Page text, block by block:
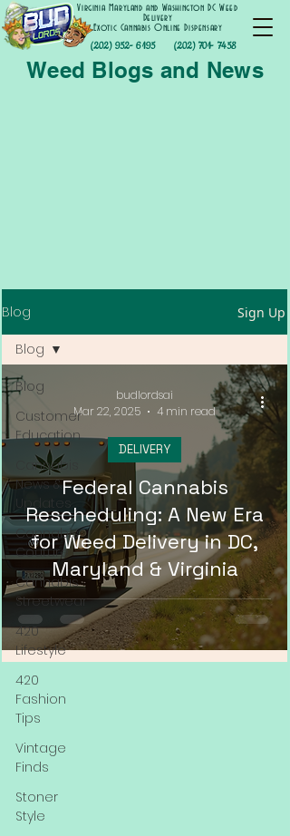
(202) 952- 6195
Virginia Maryland and Washington DC Weed
Delivery
Exotic Cannabis Online Dispensary
(202) 701- 7458
Weed Blogs and News
Blog Sign Up
Blog
Customer
Education
Cannabis
News &
Updates
Cannabis
Couture
Cannabis
Streetwear
420
Lifestyle
420
Fashion
Tips
Vintage
Finds
Stoner
Style
Blog
Federal Cannabis
Rescheduling: A New Era
for Weed Delivery in DC,
Maryland & Virginia
DELIVERY
budlordsai
Mar 22, 2025
4 min read